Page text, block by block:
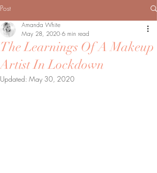
Post
The Learnings Of A Makeup
Artist In Lockdown
Amanda White
May 28, 2020 6 min read
Updated: May 30, 2020